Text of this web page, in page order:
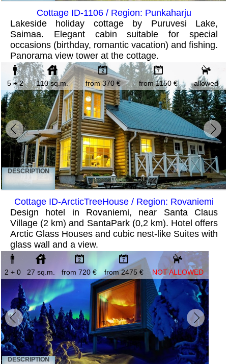
Cottage ID-1106 / Region: Punkaharju
Lakeside holiday cottage by Puruvesi Lake,
Saimaa. Elegant cabin suitable for special
occasions (birthday, romantic vacation) and fishing.
Panorama view tower at the cottage.
5 + 2 110 sq.m. from 370 € from 1150 € allowed
DESCRIPTION
Cottage ID-ArcticTreeHouse / Region: Rovaniemi
Design hotel in Rovaniemi, near Santa Claus
Village (2 km) and SantaPark (0,2 km). Hotel offers
Arctic Glass Houses and cubic nest-like Suites with
glass wall and a view.
2 + 0 27 sq.m. from 720 € from 2475 € NOT ALLOWED
DESCRIPTION